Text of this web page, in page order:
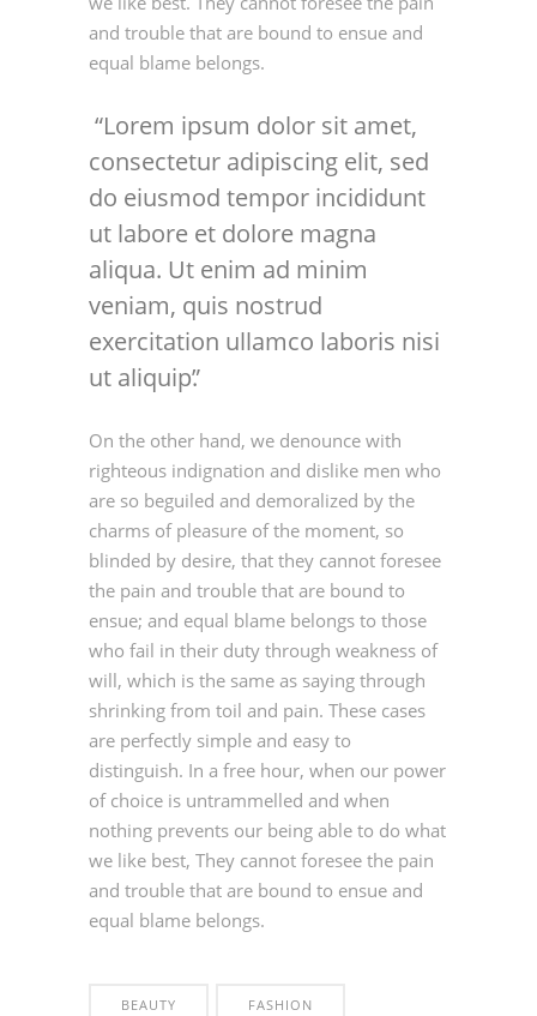
and trouble that are bound to ensue and
equal blame belongs.
Lorem ipsum dolor sit amet,
consectetur adipiscing elit, sed
do eiusmod tempor incididunt
ut labore et dolore magna
aliqua. Ut enim ad minim
veniam, quis nostrud
exercitation ullamco laboris nisi
ut aliquip.
On the other hand, we denounce with
righteous indignation and dislike men who
are so beguiled and demoralized by the
charms of pleasure of the moment, so
blinded by desire, that they cannot foresee
the pain and trouble that are bound to
ensue; and equal blame belongs to those
who fail in their duty through weakness of
will, which is the same as saying through
shrinking from toil and pain. These cases
are perfectly simple and easy to
distinguish. In a free hour, when our power
of choice is untrammelled and when
nothing prevents our being able to do what
we like best, They cannot foresee the pain
and trouble that are bound to ensue and
equal blame belongs.
BEAUTY FASHION